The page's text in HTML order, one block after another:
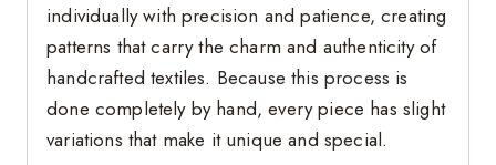
individually with precision and patience, creating
patterns that carry the charm and authenticity of
handcrafted textiles. Because this process is
done completely by hand, every piece has slight
variations that make it unique and special.